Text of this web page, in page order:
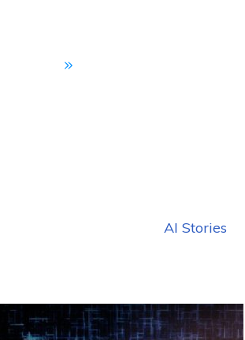
AI Stories